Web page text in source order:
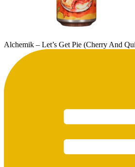
Alchemik – Let’s Get Pie (Cherry And